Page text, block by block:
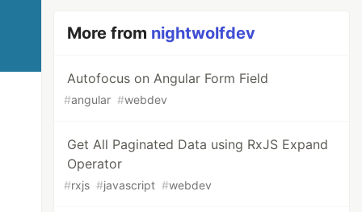
More from nightwolfdev
Autofocus on Angular Form Field
#angular #webdev
Get All Paginated Data using RxJS Expand
Operator
#rxjs #javascript #webdev